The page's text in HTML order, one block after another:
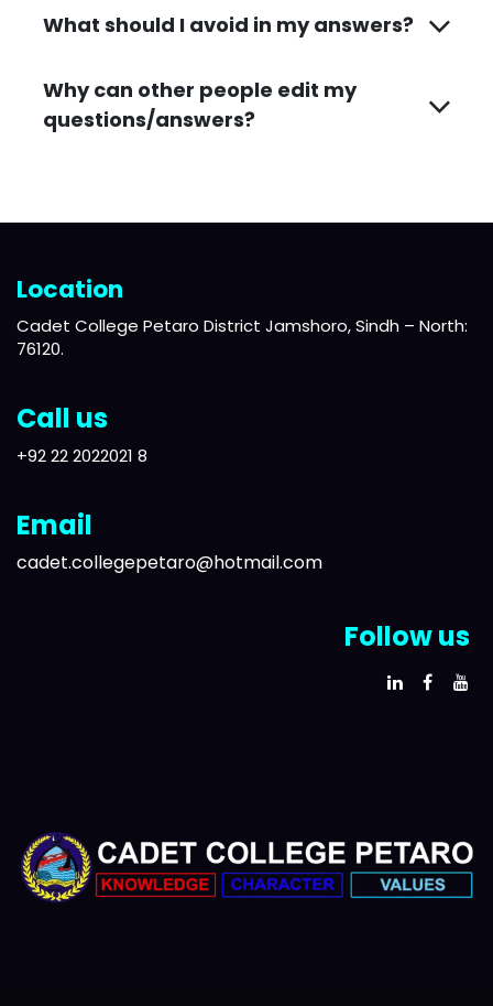
What should I avoid in my answers?
Why can other people edit my
questions/answers?
Location
Cadet College Petaro District Jamshoro, Sindh – North:
76120.
Call us
+92 22 2022021 8
Email
cadet.collegepetaro@hotmail.com
Follow us